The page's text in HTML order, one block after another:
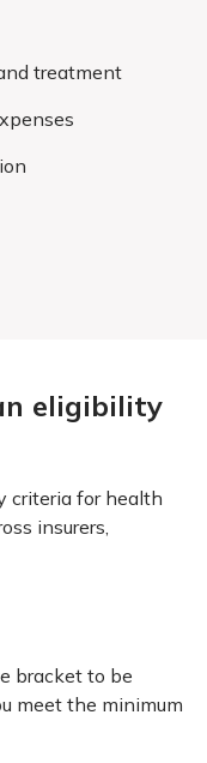
treatment
eligibility
criteria for health
insurers,
bracket to be
meet the minimum